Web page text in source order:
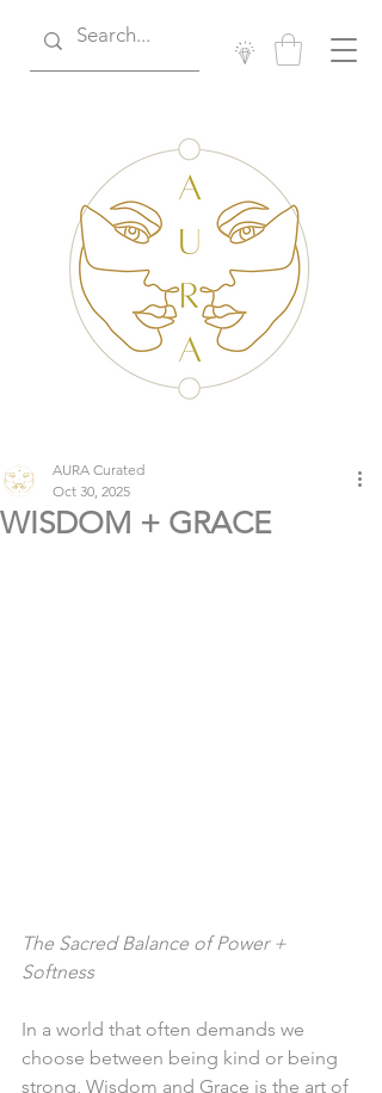
WISDOM + GRACE
AURA Curated
Oct 30, 2025
The Sacred Balance of Power +
Softness
In a world that often demands we
choose between being kind or being
strong, Wisdom and Grace is the art of